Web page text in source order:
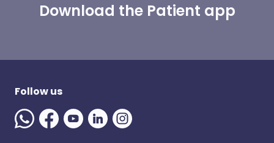
Download the Patient app
Follow us